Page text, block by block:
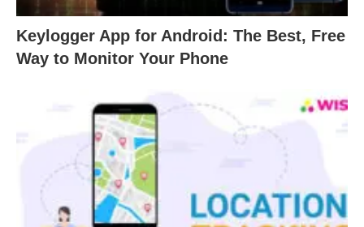
Keylogger App for Android: The Best, Free
Way to Monitor Your Phone